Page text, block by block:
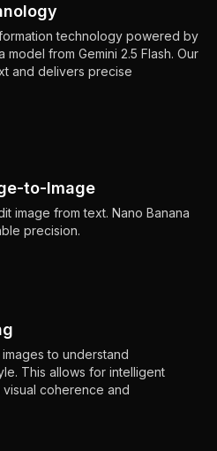
technology powered by
from Gemini 2.5 Flash. Our
and delivers precise
to-Image
image from text. Nano Banana
precision.
to understand
This allows for intelligent
visual coherence and